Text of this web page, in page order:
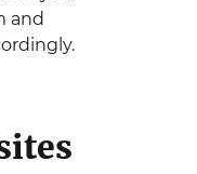
and